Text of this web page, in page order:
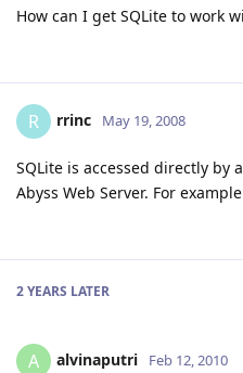
How can I get SQLite to work
R rrinc May 19, 2008
SQLite is accessed directly by
Abyss Web Server. For
2 YEARS LATER
A alvinaputri Feb 12, 2010